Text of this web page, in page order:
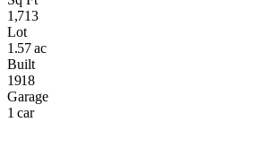
1,713
Lot
1.57 ac
Built
1918
Garage
1 car